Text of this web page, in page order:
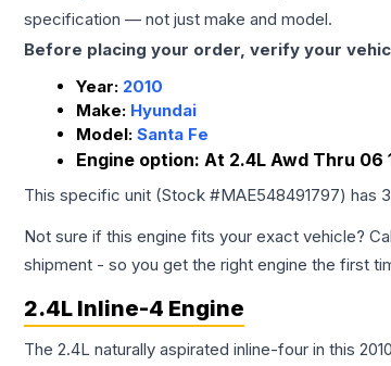
specification — not just make and model.
Before placing your order, verify your
Year: 2010
Make: Hyundai
Model: Santa Fe
Engine option: At 2.4L Awd Thru 06
This specific unit (Stock #MAE548491797) has
Not sure if this engine fits your exact vehicle?
shipment - so you get the right engine the first
2.4L Inline-4 Engine
The 2.4L naturally aspirated inline-four in this